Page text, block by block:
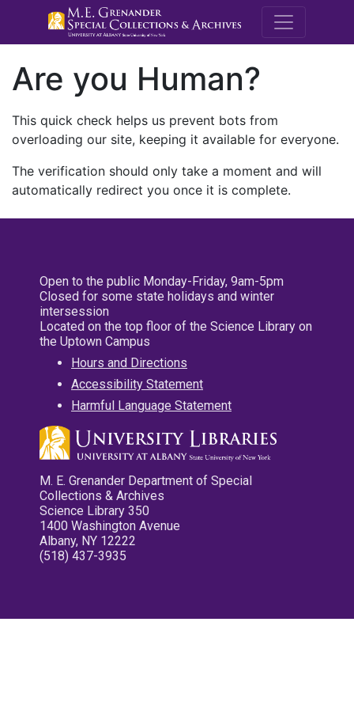
M.E.
Are you Human?
This quick check helps us prevent bots from
overloading our site, keeping it available for everyone.
The verification should only take a moment and will
automatically redirect you once it is complete.
Open to the public Monday-Friday, 9am-5pm
Closed for some state holidays and winter
intersession
Located on the top floor of the Science Library on
the Uptown Campus
Hours and Directions
Accessibility Statement
Harmful Language Statement
M. E. Grenander Department of Special
Collections & Archives
Science Library 350
1400 Washington Avenue
Albany, NY 12222
(518) 437-3935